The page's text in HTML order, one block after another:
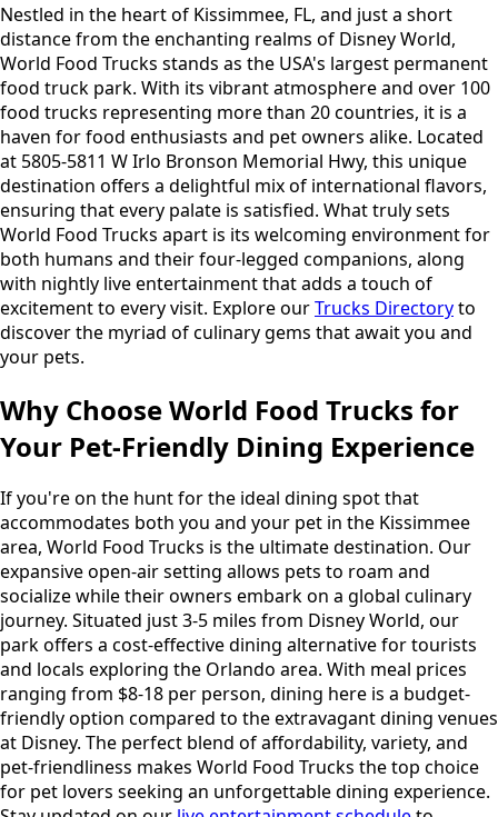
Nestled in the heart of Kissimmee, FL, and just a short
distance from the enchanting realms of Disney World,
World Food Trucks stands as the USA's largest permanent
food truck park. With its vibrant atmosphere and over 100
food trucks representing more than 20 countries, it is a
haven for food enthusiasts and pet owners alike. Located
at 5805-5811 W Irlo Bronson Memorial Hwy, this unique
destination offers a delightful mix of international flavors,
ensuring that every palate is satisfied. What truly sets
World Food Trucks apart is its welcoming environment for
both humans and their four-legged companions, along
with nightly live entertainment that adds a touch of
excitement to every visit. Explore ourTrucks Directoryto
discover the myriad of culinary gems that await you and
your pets.
Why Choose World Food Trucks for
Your Pet-Friendly Dining Experience
If you're on the hunt for the ideal dining spot that
accommodates both you and your pet in the Kissimmee
area, World Food Trucks is the ultimate destination. Our
expansive open-air setting allows pets to roam and
socialize while their owners embark on a global culinary
journey. Situated just 3-5 miles from Disney World, our
park offers a cost-effective dining alternative for tourists
and locals exploring the Orlando area. With meal prices
ranging from $8-18 per person, dining here is a budget-
friendly option compared to the extravagant dining venues
at Disney. The perfect blend of affordability, variety, and
pet-friendliness makes World Food Trucks the top choice
for pet lovers seeking an unforgettable dining experience.